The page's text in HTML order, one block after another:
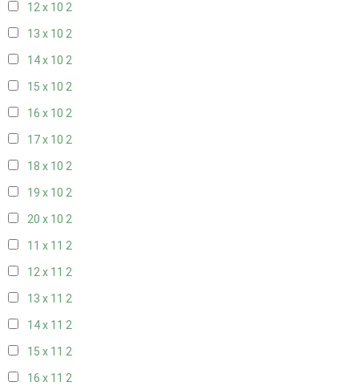
12 x 10 2
13 x 10 2
14 x 10 2
15 x 10 2
16 x 10 2
17 x 10 2
18 x 10 2
19 x 10 2
20 x 10 2
11 x 11 2
12 x 11 2
13 x 11 2
14 x 11 2
15 x 11 2
16 x 11 2